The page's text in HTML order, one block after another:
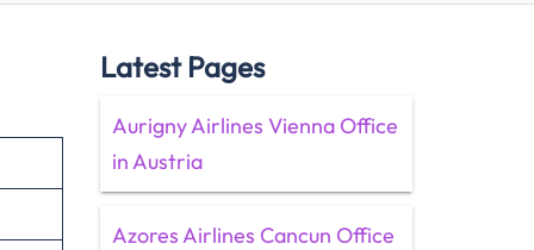
Latest Pages
Aurigny Airlines Vienna Office
in Austria
Azores Airlines Cancun Office